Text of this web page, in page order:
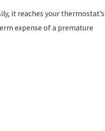
it reaches your thermostat’s
expense of a premature